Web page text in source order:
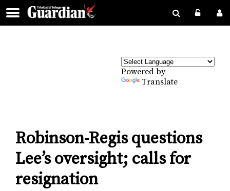
Powered by
Translate
Robinson-Regis questions
Lee’s oversight; calls for
resignation